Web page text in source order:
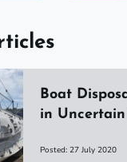
Boat
in Uncertain
Posted: 27 July 2020